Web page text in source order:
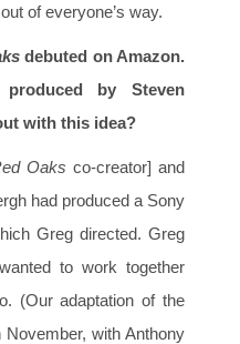
of everyone’s way.
debuted on Amazon.
produced by Steven
with this idea?
Oaks co-creator] and
had produced a Sony
Greg directed. Greg
to work together
(Our adaptation of the
November, with Anthony